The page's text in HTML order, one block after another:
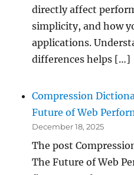
directly affect
simplicity, and how
applications.
differences helps […]
Compression
Future of Web
December 18, 2025
The post
The Future of Web